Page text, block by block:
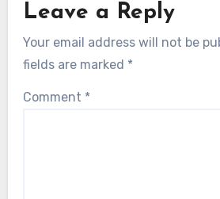
Leave a Reply
Your email address will not be
fields are marked *
Comment *